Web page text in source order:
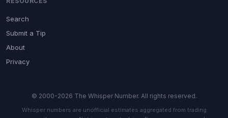
Search
Submit a Tip
About
Privacy
© 2000-2026 The Whisper Number. All rights reserved.
Whisper numbers are unofficial estimates aggregated from trading